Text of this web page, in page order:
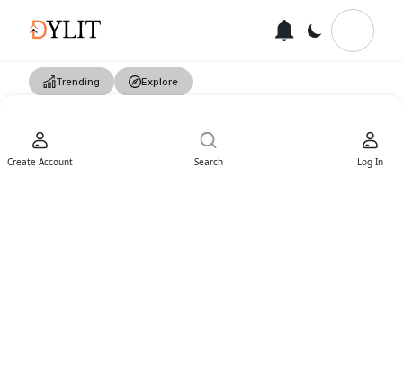
Trending Explore
Create Account Search Log In